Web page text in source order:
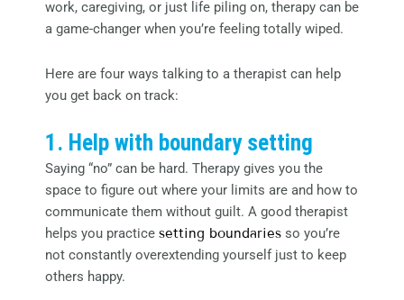
work, caregiving, or just life piling on, therapy can be
a game-changer when you’re feeling totally wiped.
Here are four ways talking to a therapist can help
you get back on track:
1. Help with boundary setting
Saying “no” can be hard. Therapy gives you the
space to figure out where your limits are and how to
communicate them without guilt. A good therapist
helps you practice setting boundaries so you’re
not constantly overextending yourself just to keep
others happy.